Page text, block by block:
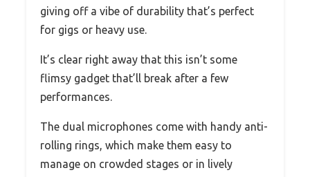
giving off a vibe of durability that’s perfect
for gigs or heavy use.
It’s clear right away that this isn’t some
flimsy gadget that’ll break after a few
performances.
The dual microphones come with handy anti-
rolling rings, which make them easy to
manage on crowded stages or in lively